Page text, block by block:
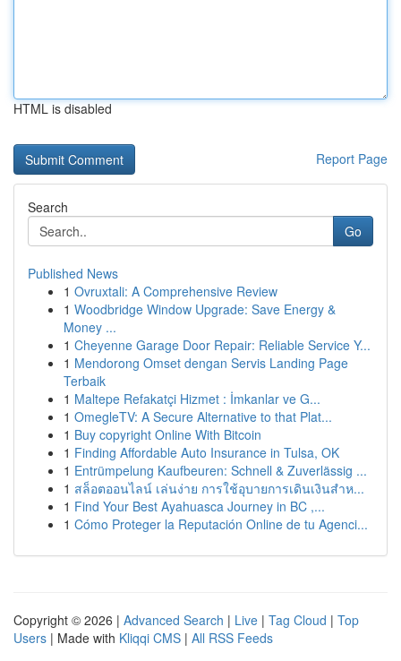
HTML is disabled
Report Page
Search
Go
Published News
1 Ovruxtali: A Comprehensive Review
1 Woodbridge Window Upgrade: Save Energy &
Money ...
1 Cheyenne Garage Door Repair: Reliable Service Y...
1 Mendorong Omset dengan Servis Landing Page
Terbaik
1 Maltepe Refakatçi Hizmet : İmkanlar ve G...
1 OmegleTV: A Secure Alternative to that Plat...
1 Buy copyright Online With Bitcoin
1 Finding Affordable Auto Insurance in Tulsa, OK
1 Entrümpelung Kaufbeuren: Schnell & Zuverlässig ...
1 สล็อตออนไลน์ เล่นง่าย การใช้อุบายการเดินเงินสำห...
1 Find Your Best Ayahuasca Journey in BC ,...
1 Cómo Proteger la Reputación Online de tu Agenci...
Copyright © 2026 | Advanced Search | Live | Tag Cloud | Top
Users | Made with Kliqqi CMS | All RSS Feeds